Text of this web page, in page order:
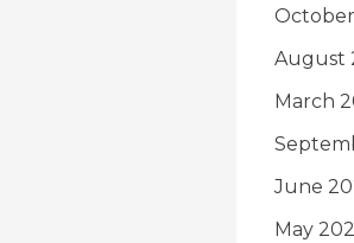
August
March
June
May